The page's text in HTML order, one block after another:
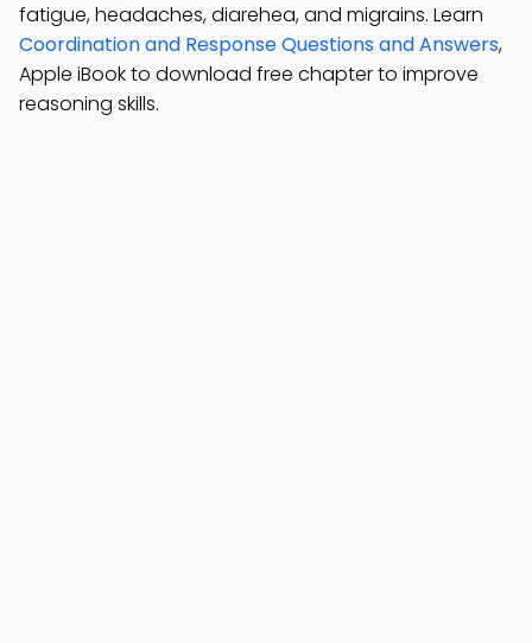
fatigue, headaches, diarehea, and migrains. Learn
Coordination and Response Questions and Answers,
Apple iBook to download free chapter to improve
reasoning skills.